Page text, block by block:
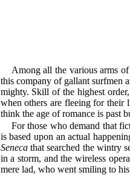
Among all the various arms
this company of gallant surfmen
mighty. Skill of the highest
when others are fleeing for their
think the age of romance is past
For those who demand that
is based upon an actual
Senecathat searched the wintry
in a storm, and the wireless
mere lad, who went smiling to